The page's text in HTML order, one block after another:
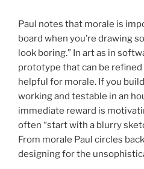
Paul notes that morale is
board when you’re drawing
look boring.” In art as in
prototype that can be
helpful for morale. If you
working and testable in an
immediate reward is
often “start with a blurry
From morale Paul circles
designing for the